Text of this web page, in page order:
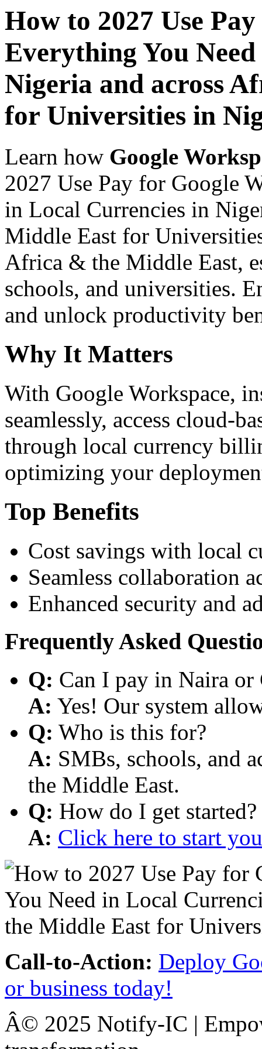
How to 2027 Use
Everything You
Nigeria and across
for Universities in
Learn how Google
2027 Use Pay for Google
in Local Currencies in
Middle East for
Africa & the Middle East,
schools, and universities.
and unlock productivity
Why It Matters
With Google Workspace,
seamlessly, access cloud-
through local currency
optimizing your
Top Benefits
Cost savings with local
Seamless collaboration
Enhanced security and
Frequently Asked
Q: Can I pay in Naira or
A: Yes! Our system
Q: Who is this for?
A: SMBs, schools, and
the Middle East.
Q: How do I get started?
A: Click here to start
Call-to-Action: Deploy
or business today!
Â© 2025 Notify-IC |